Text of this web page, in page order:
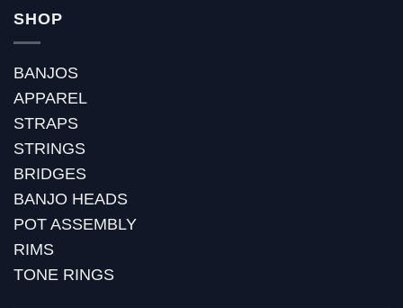
SHOP
BANJOS
APPAREL
STRAPS
STRINGS
BRIDGES
BANJO HEADS
POT ASSEMBLY
RIMS
TONE RINGS